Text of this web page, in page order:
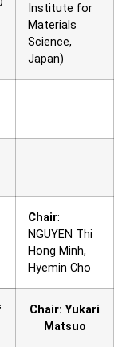
Institute for
Materials
Science,
Japan)
Chair:
NGUYEN Thi
Hong Minh,
Hyemin Cho
Chair: Yukari
Matsuo